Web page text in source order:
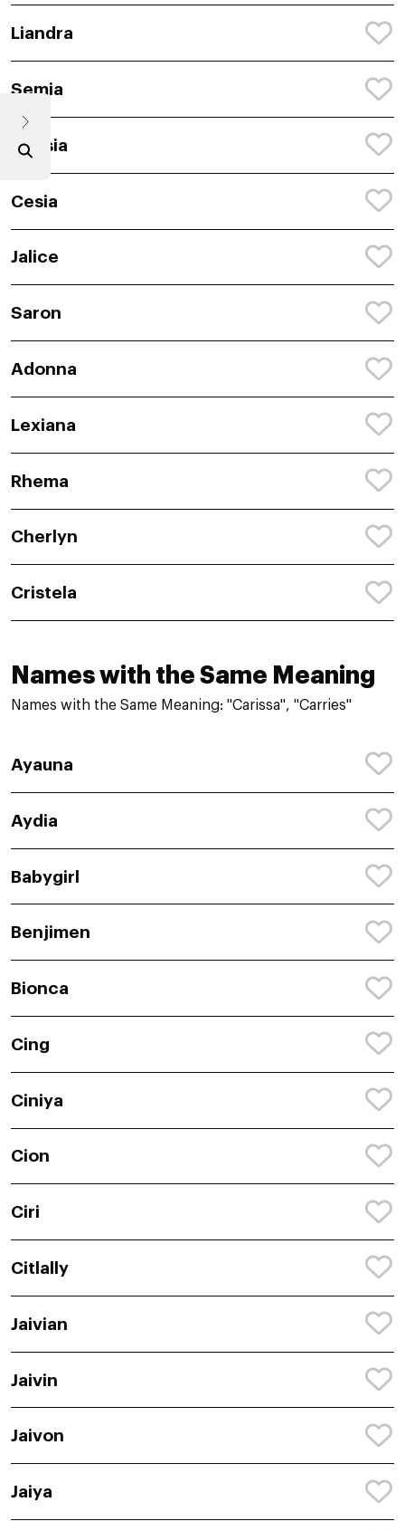
Liandra
Semia
Anasia
Cesia
Jalice
Saron
Adonna
Lexiana
Rhema
Cherlyn
Cristela
Names with the Same Meaning
Names with the Same Meaning: "Carissa", "Carries"
Ayauna
Aydia
Babygirl
Benjimen
Bionca
Cing
Ciniya
Cion
Ciri
Citlally
Jaivian
Jaivin
Jaivon
Jaiya